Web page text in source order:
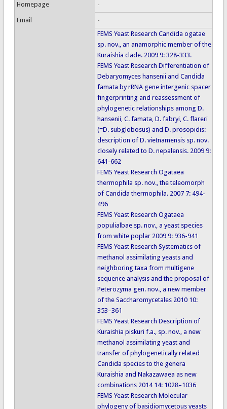
Homepage -
Email -
FEMS Yeast Research Candida ogatae
sp. nov., an anamorphic member of the
Kuraishia clade. 2009 9: 328-333.
FEMS Yeast Research Differentiation of
Debaryomyces hansenii and Candida
famata by rRNA gene intergenic spacer
fingerprinting and reassessment of
phylogenetic relationships among D.
hansenii, C. famata, D. fabryi, C. flareri
(=D. subglobosus) and D. prosopidis:
description of D. vietnamensis sp. nov.
closely related to D. nepalensis. 2009 9:
641-662
FEMS Yeast Research Ogataea
thermophila sp. nov., the teleomorph
of Candida thermophila. 2007 7: 494-
496
FEMS Yeast Research Ogataea
populialbae sp. nov., a yeast species
from white poplar 2009 9: 936-941
FEMS Yeast Research Systematics of
methanol assimilating yeasts and
neighboring taxa from multigene
sequence analysis and the proposal of
Peterozyma gen. nov., a new member
of the Saccharomycetales 2010 10:
353–361
FEMS Yeast Research Description of
Kuraishia piskuri f.a., sp. nov., a new
methanol assimilating yeast and
transfer of phylogenetically related
Candida species to the genera
Kuraishia and Nakazawaea as new
combinations 2014 14: 1028–1036
FEMS Yeast Research Molecular
phylogeny of basidiomycetous yeasts